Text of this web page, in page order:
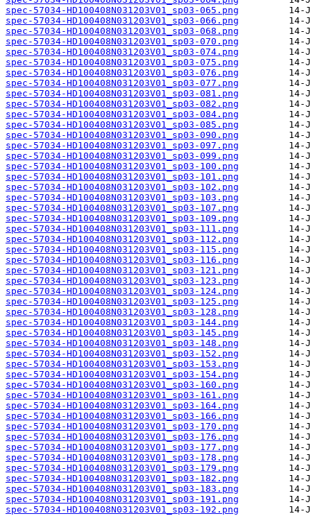
spec-57034-HD100408N031203V01_sp03-065.png
spec-57034-HD100408N031203V01_sp03-066.png
spec-57034-HD100408N031203V01_sp03-068.png
spec-57034-HD100408N031203V01_sp03-070.png
spec-57034-HD100408N031203V01_sp03-074.png
spec-57034-HD100408N031203V01_sp03-075.png
spec-57034-HD100408N031203V01_sp03-076.png
spec-57034-HD100408N031203V01_sp03-077.png
spec-57034-HD100408N031203V01_sp03-081.png
spec-57034-HD100408N031203V01_sp03-082.png
spec-57034-HD100408N031203V01_sp03-084.png
spec-57034-HD100408N031203V01_sp03-085.png
spec-57034-HD100408N031203V01_sp03-090.png
spec-57034-HD100408N031203V01_sp03-097.png
spec-57034-HD100408N031203V01_sp03-099.png
spec-57034-HD100408N031203V01_sp03-100.png
spec-57034-HD100408N031203V01_sp03-101.png
spec-57034-HD100408N031203V01_sp03-102.png
spec-57034-HD100408N031203V01_sp03-103.png
spec-57034-HD100408N031203V01_sp03-107.png
spec-57034-HD100408N031203V01_sp03-109.png
spec-57034-HD100408N031203V01_sp03-111.png
spec-57034-HD100408N031203V01_sp03-112.png
spec-57034-HD100408N031203V01_sp03-115.png
spec-57034-HD100408N031203V01_sp03-116.png
spec-57034-HD100408N031203V01_sp03-121.png
spec-57034-HD100408N031203V01_sp03-123.png
spec-57034-HD100408N031203V01_sp03-124.png
spec-57034-HD100408N031203V01_sp03-125.png
spec-57034-HD100408N031203V01_sp03-128.png
spec-57034-HD100408N031203V01_sp03-144.png
spec-57034-HD100408N031203V01_sp03-145.png
spec-57034-HD100408N031203V01_sp03-148.png
spec-57034-HD100408N031203V01_sp03-152.png
spec-57034-HD100408N031203V01_sp03-153.png
spec-57034-HD100408N031203V01_sp03-154.png
spec-57034-HD100408N031203V01_sp03-160.png
spec-57034-HD100408N031203V01_sp03-161.png
spec-57034-HD100408N031203V01_sp03-164.png
spec-57034-HD100408N031203V01_sp03-166.png
spec-57034-HD100408N031203V01_sp03-170.png
spec-57034-HD100408N031203V01_sp03-176.png
spec-57034-HD100408N031203V01_sp03-177.png
spec-57034-HD100408N031203V01_sp03-178.png
spec-57034-HD100408N031203V01_sp03-179.png
spec-57034-HD100408N031203V01_sp03-182.png
spec-57034-HD100408N031203V01_sp03-183.png
spec-57034-HD100408N031203V01_sp03-191.png
spec-57034-HD100408N031203V01_sp03-192.png